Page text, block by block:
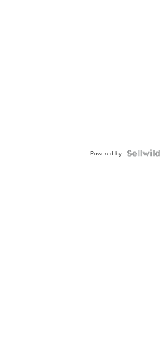
Powered by